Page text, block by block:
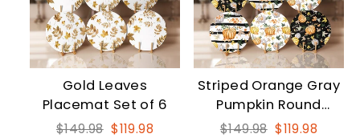
Gold Leaves
Placemat Set of 6
Regular
$149.98 Sale
$119.98
Striped Orange Gray
Pumpkin Round
Placemat Set
Regular
$149.98 Sale
$119.98